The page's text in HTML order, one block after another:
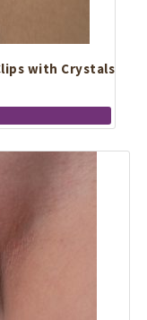
with Crystals